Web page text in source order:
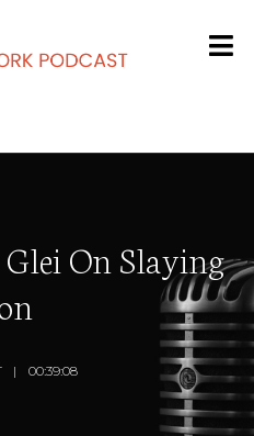
On Slaying
00:39:08